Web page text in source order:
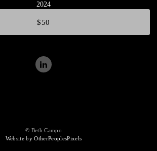
2024
$50
© Beth Campo
Website by OtherPeoplesPixels